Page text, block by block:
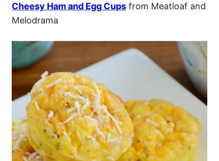
Cheesy Ham and Egg Cups from Meatloaf and
Melodrama